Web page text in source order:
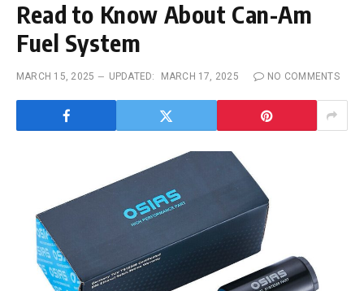
Read to Know About Can-Am
Fuel System
MARCH 15, 2025 UPDATED: MARCH 17, 2025 NO COMMENTS